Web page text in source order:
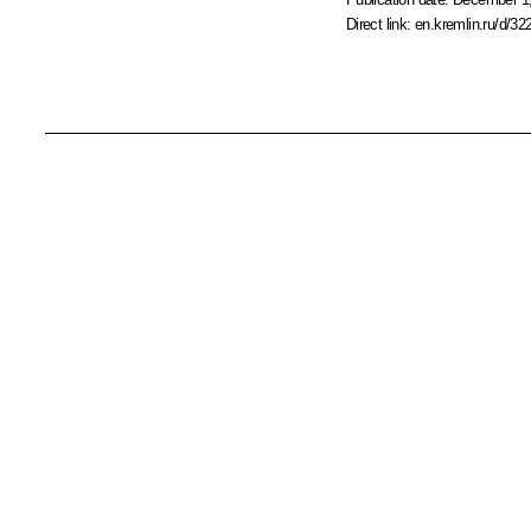
Direct link:en.kremlin.ru/d/